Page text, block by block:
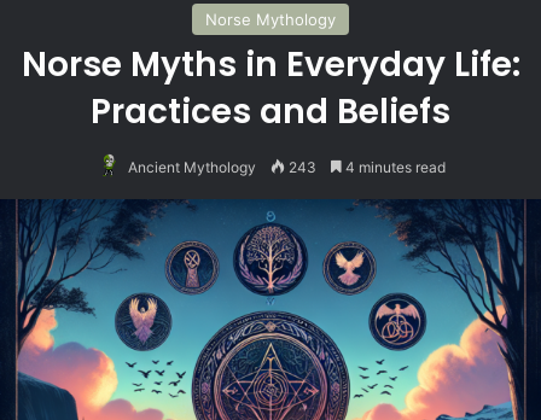
Norse Mythology
Norse Myths in Everyday Life:
Practices and Beliefs
Ancient Mythology 243 4 minutes read